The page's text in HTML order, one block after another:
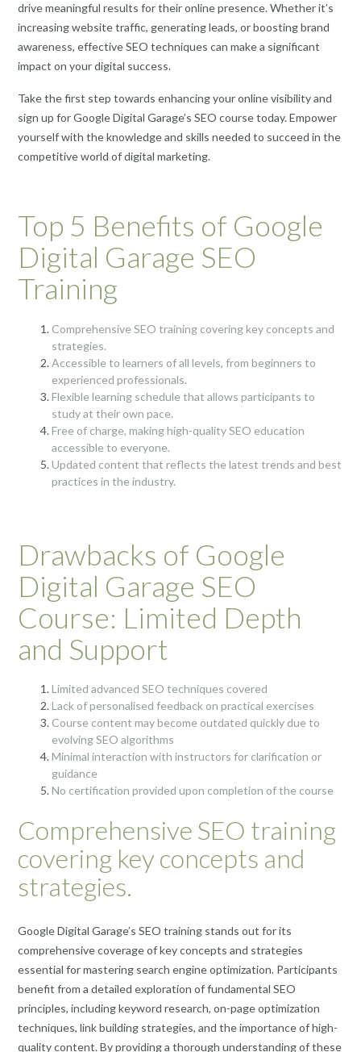
drive meaningful results for their online presence. Whether it’s
increasing website traffic, generating leads, or boosting brand
awareness, effective SEO techniques can make a significant
impact on your digital success.
Take the first step towards enhancing your online visibility and
sign up for Google Digital Garage’s SEO course today. Empower
yourself with the knowledge and skills needed to succeed in the
competitive world of digital marketing.
Top 5 Benefits of Google
Digital Garage SEO
Training
Comprehensive SEO training covering key concepts and
strategies.
Accessible to learners of all levels, from beginners to
experienced professionals.
Flexible learning schedule that allows participants to
study at their own pace.
Free of charge, making high-quality SEO education
accessible to everyone.
Updated content that reflects the latest trends and best
practices in the industry.
Drawbacks of Google
Digital Garage SEO
Course: Limited Depth
and Support
Limited advanced SEO techniques covered
Lack of personalised feedback on practical exercises
Course content may become outdated quickly due to
evolving SEO algorithms
Minimal interaction with instructors for clarification or
guidance
No certification provided upon completion of the course
Comprehensive SEO training
covering key concepts and
strategies.
Google Digital Garage’s SEO training stands out for its
comprehensive coverage of key concepts and strategies
essential for mastering search engine optimization. Participants
benefit from a detailed exploration of fundamental SEO
principles, including keyword research, on-page optimization
techniques, link building strategies, and the importance of high-
quality content. By providing a thorough understanding of these